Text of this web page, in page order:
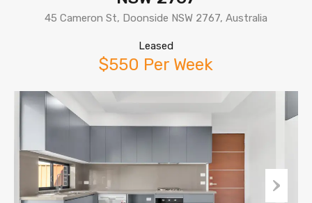
45 Cameron St, Doonside NSW 2767, Australia
Leased
$550 Per Week